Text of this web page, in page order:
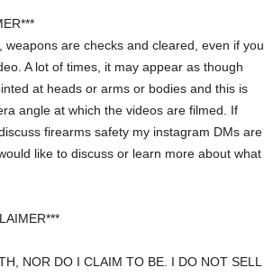
weapons are checks and cleared, even if you
A lot of times, it may appear as though
at heads or arms or bodies and this is
angle at which the videos are filmed. If
firearms safety my instagram DMs are
like to discuss or learn more about what
NOR DO I CLAIM TO BE. I DO NOT SELL